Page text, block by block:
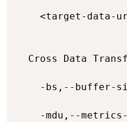
<target-data-
Cross Data
-bs,--buffer-
-mdu,--